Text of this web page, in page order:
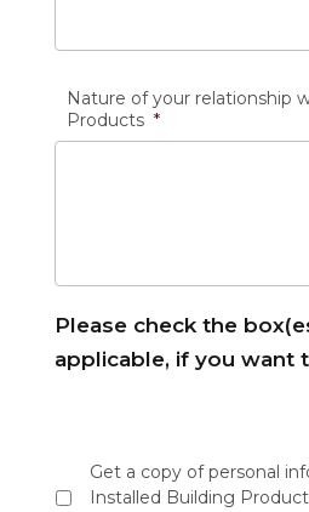
Nature of your relationship
Products *
Please check the
applicable, if you want
check
the
Get a copy of personal
Installed Building